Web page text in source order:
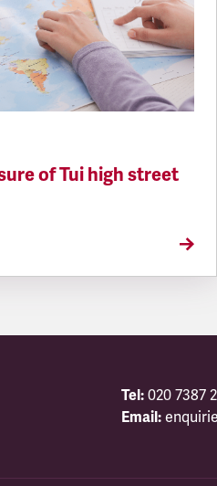
of Tui high street
Tel: 020 7387
Email: